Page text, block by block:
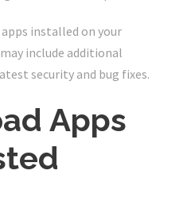
installed on your
include additional
security and bug fixes.
Apps